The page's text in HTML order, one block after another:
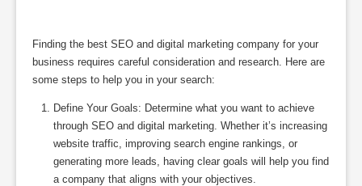
Finding the best SEO and digital marketing company for your
business requires careful consideration and research. Here are
some steps to help you in your search:
Define Your Goals: Determine what you want to achieve
through SEO and digital marketing. Whether it’s increasing
website traffic, improving search engine rankings, or
generating more leads, having clear goals will help you find
a company that aligns with your objectives.